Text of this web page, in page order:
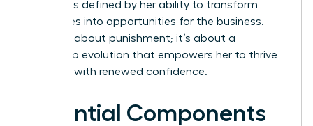
Success is defined by her ability to transform
challenges into opportunities for the business.
This isn’t about punishment; it’s about a
leadership evolution that empowers her to thrive
and lead with renewed confidence.
Essential Components